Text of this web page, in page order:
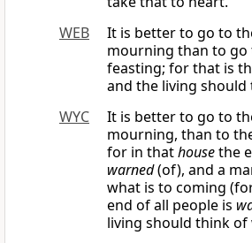
WEB
It is better to go to
mourning than to
feasting; for that is
and the living
WYC
It is better to go to
mourning, than to
for in thathousethe
warned(of), and a
what is to coming
end of all people is
living should think of